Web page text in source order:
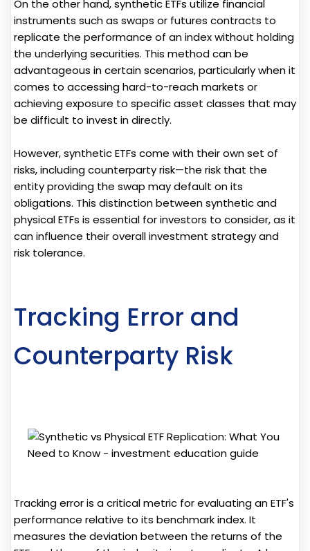
On the other hand, synthetic ETFs utilize financial
instruments such as swaps or futures contracts to
replicate the performance of an index without holding
the underlying securities. This method can be
advantageous in certain scenarios, particularly when it
comes to accessing hard-to-reach markets or
achieving exposure to specific asset classes that may
be difficult to invest in directly.
However, synthetic ETFs come with their own set of
risks, including counterparty risk—the risk that the
entity providing the swap may default on its
obligations. This distinction between synthetic and
physical ETFs is essential for investors to consider, as it
can influence their overall investment strategy and
risk tolerance.
Tracking Error and
Counterparty Risk
Tracking error is a critical metric for evaluating an ETF's
performance relative to its benchmark index. It
measures the deviation between the returns of the